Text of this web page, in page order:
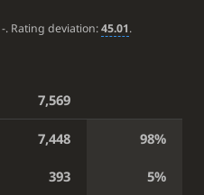
-. Rating deviation:45.01.
7,569
7,448 98%
393 5%